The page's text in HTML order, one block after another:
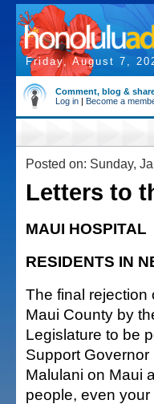
Friday, August 7,
Comment, blog &
Log in | Become a
Posted on: Sunday,
Letters to
MAUI HOSPITAL
RESIDENTS IN
The final rejection
Maui County by
Legislature to be
Support
Malulani on Maui
people, even